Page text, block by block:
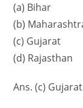
(a) Bihar
(b)
(c) Gujarat
(d) Rajasthan
Ans. (c) Gujarat